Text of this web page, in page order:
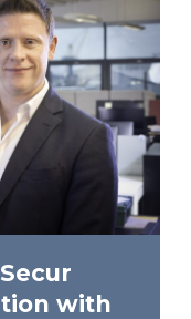
with